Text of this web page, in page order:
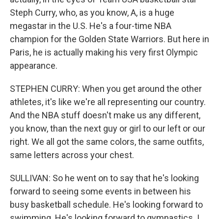
Steph Curry, who, as you know, A, is a huge
megastar in the U.S. He's a four-time NBA
champion for the Golden State Warriors. But here in
Paris, he is actually making his very first Olympic
appearance.
STEPHEN CURRY: When you get around the other
athletes, it's like we're all representing our country.
And the NBA stuff doesn't make us any different,
you know, than the next guy or girl to our left or our
right. We all got the same colors, the same outfits,
same letters across your chest.
SULLIVAN: So he went on to say that he's looking
forward to seeing some events in between his
busy basketball schedule. He's looking forward to